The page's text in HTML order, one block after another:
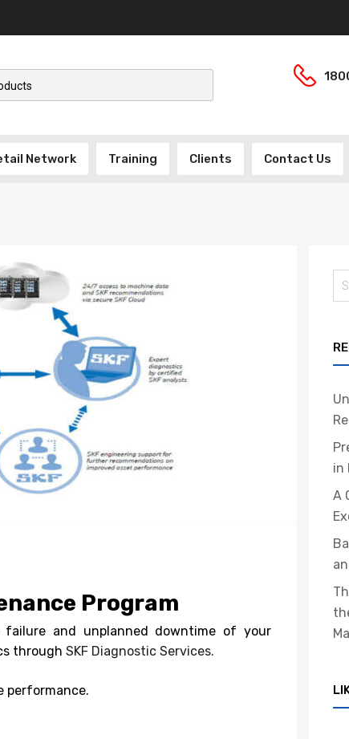
Network Training Clients Contact Us
Program
failure and unplanned downtime of your
through SKF Diagnostic Services.
performance.
in
A